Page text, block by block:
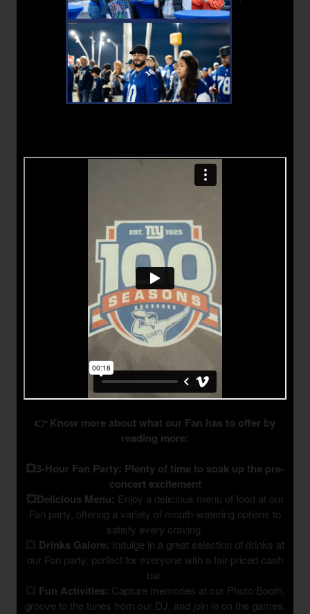
👉 Know more about what our Fan has to offer by
reading more:
💥3-Hour Fan Party: Plenty of time to soak up the pre-
concert excitement
💥Delicious Menu: Enjoy a delicious menu of food at our
Fan party, offering a variety of mouth-watering options to
satisfy every craving.
💥 Drinks Galore: Indulge in a great selection of drinks at
our Fan party, perfect for everyone with a fair-priced cash
bar.
💥 Fun Activities: Capture memories at our Photo Booth,
groove to the tunes from our DJ, and join in on the games.